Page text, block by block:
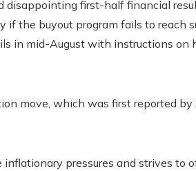
disappointing first-half financial
if the buyout program fails to reach
in mid-August with instructions on
move, which was first reported
pressures and strives to